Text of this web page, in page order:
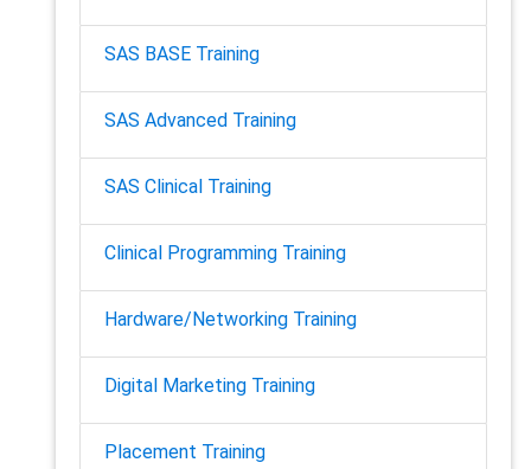
SAS BASE Training
SAS Advanced Training
SAS Clinical Training
Clinical Programming Training
Hardware/Networking Training
Digital Marketing Training
Placement Training